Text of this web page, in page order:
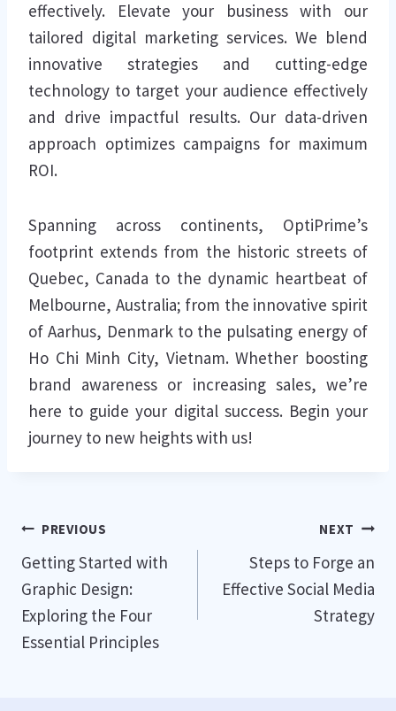
effectively. Elevate your business with our
tailored digital marketing services. We blend
innovative strategies and cutting-edge
technology to target your audience effectively
and drive impactful results. Our data-driven
approach optimizes campaigns for maximum
ROI.
Spanning across continents, OptiPrime’s
footprint extends from the historic streets of
Quebec, Canada to the dynamic heartbeat of
Melbourne, Australia; from the innovative spirit
of Aarhus, Denmark to the pulsating energy of
Ho Chi Minh City, Vietnam. Whether boosting
brand awareness or increasing sales, we’re
here to guide your digital success. Begin your
journey to new heights with us!
Post
navigation
PREVIOUS
Getting Started with
Graphic Design:
Exploring the Four
Essential Principles
NEXT
Steps to Forge an
Effective Social Media
Strategy